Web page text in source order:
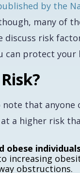
by the
many of
discuss risk
can protect
that anyone
a higher risk
obese
increasing
obstructions.